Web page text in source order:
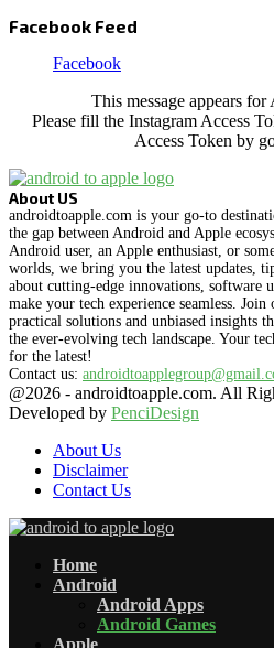
Facebook Feed
Facebook
This message appears
Please fill the Instagram Access
Access Token by
About US
androidtoapple.com is your go-to
the gap between Android and Apple
Android user, an Apple enthusiast, or
worlds, we bring you the latest updates,
about cutting-edge innovations, software
make your tech experience seamless.
practical solutions and unbiased insights
the ever-evolving tech landscape. Your
for the latest!
Contact us:
@2026 - androidtoapple.com. All
Developed by PenciDesign
About Us
Disclaimer
Contact Us
Home
Android
Android Apps
Android Games
Apple